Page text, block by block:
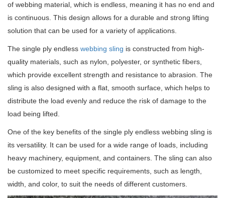
of webbing material, which is endless, meaning it has no end and
is continuous. This design allows for a durable and strong lifting
solution that can be used for a variety of applications.
The single ply endless webbing sling is constructed from high-
quality materials, such as nylon, polyester, or synthetic fibers,
which provide excellent strength and resistance to abrasion. The
sling is also designed with a flat, smooth surface, which helps to
distribute the load evenly and reduce the risk of damage to the
load being lifted.
One of the key benefits of the single ply endless webbing sling is
its versatility. It can be used for a wide range of loads, including
heavy machinery, equipment, and containers. The sling can also
be customized to meet specific requirements, such as length,
width, and color, to suit the needs of different customers.